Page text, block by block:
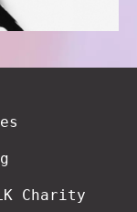
Charity